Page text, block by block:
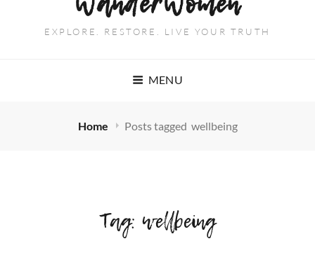
EXPLORE. RESTORE. LIVE YOUR TRUTH
MENU
Home Posts tagged wellbeing
Tag: wellbeing